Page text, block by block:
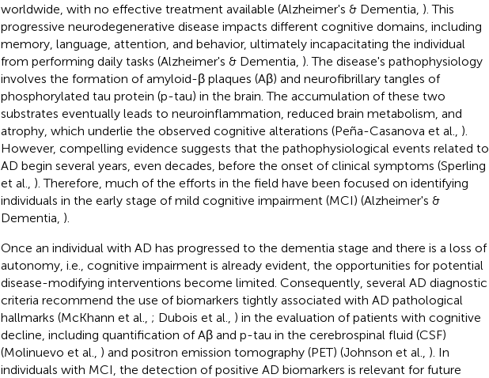
worldwide, with no effective treatment available (Alzheimer's & Dementia, ). This
progressive neurodegenerative disease impacts different cognitive domains, including
memory, language, attention, and behavior, ultimately incapacitating the individual
from performing daily tasks (Alzheimer's & Dementia, ). The disease's pathophysiology
involves the formation of amyloid-β plaques (Aβ) and neurofibrillary tangles of
phosphorylated tau protein (p-tau) in the brain. The accumulation of these two
substrates eventually leads to neuroinflammation, reduced brain metabolism, and
atrophy, which underlie the observed cognitive alterations (Peña-Casanova et al., ).
However, compelling evidence suggests that the pathophysiological events related to
AD begin several years, even decades, before the onset of clinical symptoms (Sperling
et al., ). Therefore, much of the efforts in the field have been focused on identifying
individuals in the early stage of mild cognitive impairment (MCI) (Alzheimer's &
Dementia, ).
Once an individual with AD has progressed to the dementia stage and there is a loss of
autonomy, i.e., cognitive impairment is already evident, the opportunities for potential
disease-modifying interventions become limited. Consequently, several AD diagnostic
criteria recommend the use of biomarkers tightly associated with AD pathological
hallmarks (McKhann et al., ; Dubois et al., ) in the evaluation of patients with cognitive
decline, including quantification of Aβ and p-tau in the cerebrospinal fluid (CSF)
(Molinuevo et al., ) and positron emission tomography (PET) (Johnson et al., ). In
individuals with MCI, the detection of positive AD biomarkers is relevant for future